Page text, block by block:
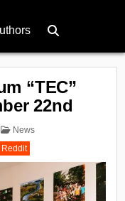
“TEC”
22nd
Posted
News
Reddit